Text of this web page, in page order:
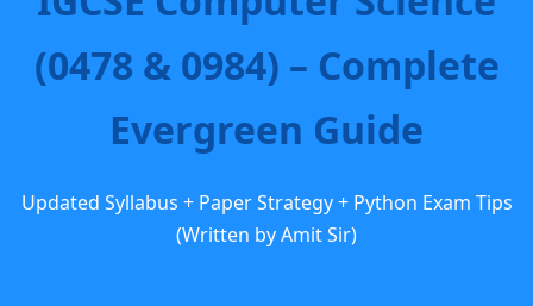
(0478 & 0984) – Complete
Evergreen Guide
Updated Syllabus + Paper Strategy + Python Exam Tips
(Written by Amit Sir)